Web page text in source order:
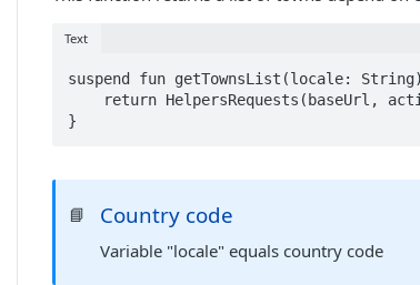
Text
suspend fun getTownsList(locale:
}
📘 Country code
Variable "locale" equals country code